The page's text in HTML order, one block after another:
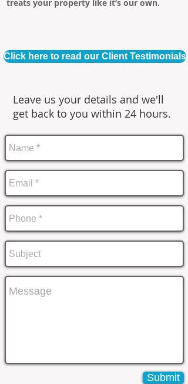
treats your property like it’s our own.
Click here to read our Client Testimonials
Leave us your details and we'll
get back to you within 24 hours.
Submit